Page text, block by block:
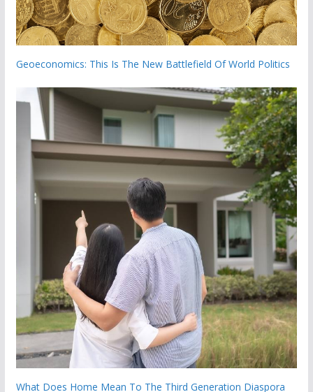
Geoeconomics: This Is The New Battlefield Of World Politics
What Does Home Mean To The Third Generation Diaspora